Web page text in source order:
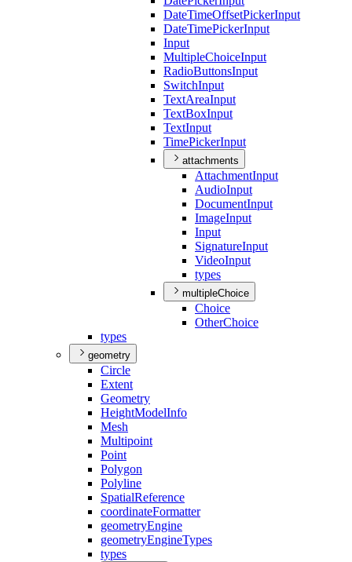
DateTimeOffsetPickerInput
DateTimePickerInput
Input
MultipleChoiceInput
RadioButtonsInput
SwitchInput
TextAreaInput
TextBoxInput
TextInput
TimePickerInput
attachments
AttachmentInput
AudioInput
DocumentInput
ImageInput
Input
SignatureInput
VideoInput
types
multipleChoice
Choice
OtherChoice
types
geometry
Circle
Extent
Geometry
HeightModelInfo
Mesh
Multipoint
Point
Polygon
Polyline
SpatialReference
coordinateFormatter
geometryEngine
geometryEngineTypes
types